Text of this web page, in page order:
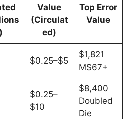
Value
(Circulat
ed)
Top Error
Value
$0.25–$5
$1,821
MS67+
$0.25–
$10
$8,400
Doubled
Die